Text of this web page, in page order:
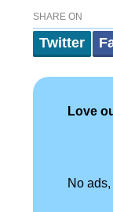
SHARE ON
Twitter
Love
No